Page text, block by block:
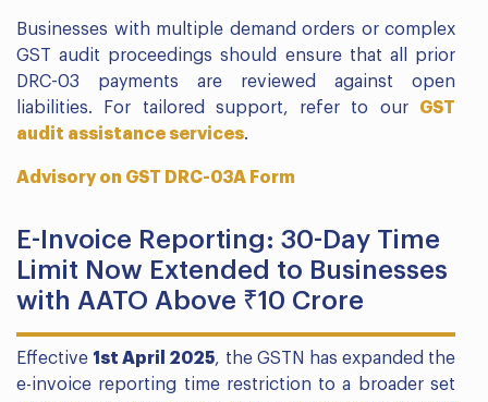
Businesses with multiple demand orders or complex
GST audit proceedings should ensure that all prior
DRC-03 payments are reviewed against open
liabilities. For tailored support, refer to our GST
audit assistance services.
Advisory on GST DRC-03A Form
E-Invoice Reporting: 30-Day Time
Limit Now Extended to Businesses
with AATO Above ₹10 Crore
Effective 1st April 2025, the GSTN has expanded the
e-invoice reporting time restriction to a broader set